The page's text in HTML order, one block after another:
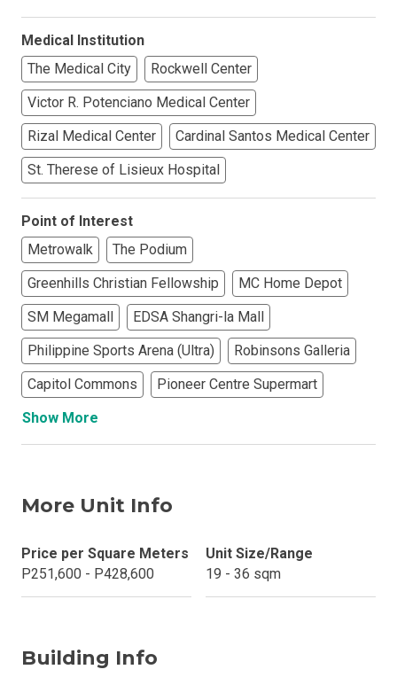
Medical Institution
The Medical City
Rockwell Center
Victor R. Potenciano Medical Center
Rizal Medical Center
Cardinal Santos Medical Center
St. Therese of Lisieux Hospital
Point of Interest
Metrowalk
The Podium
Greenhills Christian Fellowship
MC Home Depot
SM Megamall
EDSA Shangri-la Mall
Philippine Sports Arena (Ultra)
Robinsons Galleria
Capitol Commons
Pioneer Centre Supermart
Show More
More Unit Info
Price per Square Meters
P251,600 - P428,600
Unit Size/Range
19 - 36 sqm
Building Info